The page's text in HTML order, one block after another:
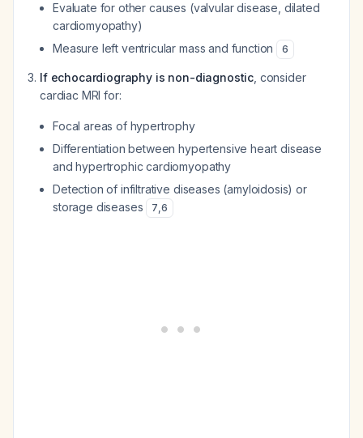
Evaluate for other causes (valvular disease, dilated
cardiomyopathy)
Measure left ventricular mass and function
6
If echocardiography is non-diagnostic , consider
cardiac MRI for:
Focal areas of hypertrophy
Differentiation between hypertensive heart disease
and hypertrophic cardiomyopathy
Detection of infiltrative diseases (amyloidosis) or
storage diseases
7,6